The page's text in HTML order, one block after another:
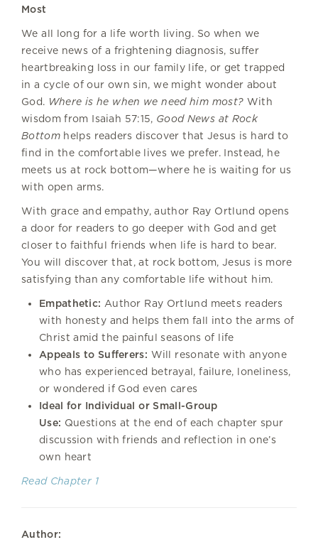
Most
We all long for a life worth living. So when we
receive news of a frightening diagnosis, suffer
heartbreaking loss in our family life, or get trapped
in a cycle of our own sin, we might wonder about
God. Where is he when we need him most? With
wisdom from Isaiah 57:15, Good News at Rock
Bottomhelps readers discover that Jesus is hard to
find in the comfortable lives we prefer. Instead, he
meets us at rock bottom—where he is waiting for us
with open arms.
With grace and empathy, author Ray Ortlund opens
a door for readers to go deeper with God and get
closer to faithful friends when life is hard to bear.
You will discover that, at rock bottom, Jesus is more
satisfying than any comfortable life without him.
Empathetic: Author Ray Ortlund meets readers
with honesty and helps them fall into the arms of
Christ amid the painful seasons of life
Appeals to Sufferers: Will resonate with anyone
who has experienced betrayal, failure, loneliness,
or wondered if God even cares
Ideal for Individual or Small-Group
Use: Questions at the end of each chapter spur
discussion with friends and reflection in one’s
own heart
Read Chapter 1
Author: